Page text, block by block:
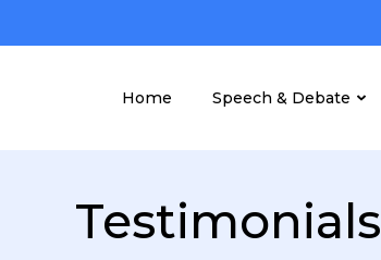
Home Speech & Debate
Testimonials